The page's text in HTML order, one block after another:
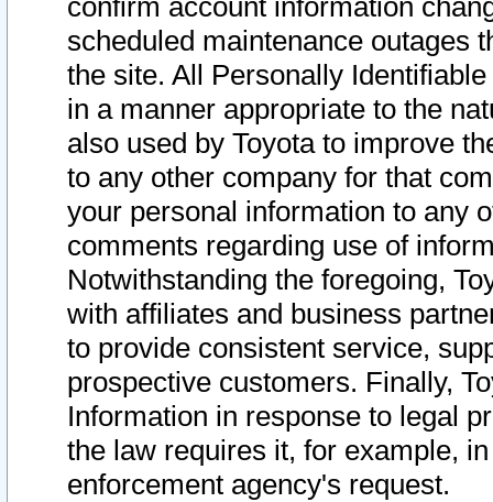
confirm account information
scheduled maintenance outages
the site. All Personally
in a manner appropriate to the
also used by Toyota to improve
to any other company for that
your personal information to any
comments regarding use of
Notwithstanding the foregoing,
with affiliates and business
to provide consistent service,
prospective customers. Finally,
Information in response to legal
the law requires it, for example,
enforcement agency's request.